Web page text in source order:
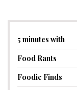
5 minutes with
Food Rants
Foodie Finds